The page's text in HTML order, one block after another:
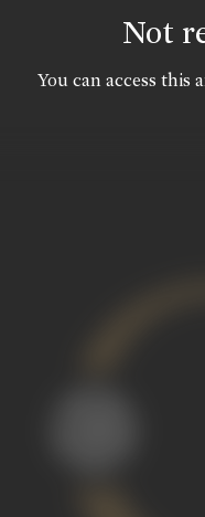
Not
You can access this